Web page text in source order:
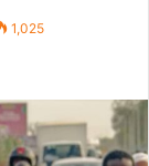
1,025